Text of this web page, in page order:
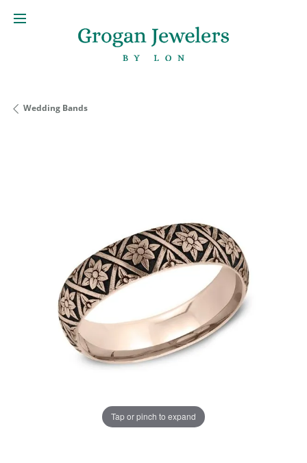
Wedding Bands
Tap or pinch to expand